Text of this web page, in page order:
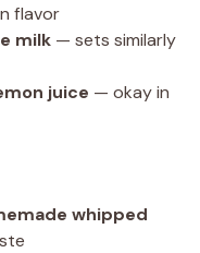
flavor
milk — sets similarly
juice — okay in
whipped